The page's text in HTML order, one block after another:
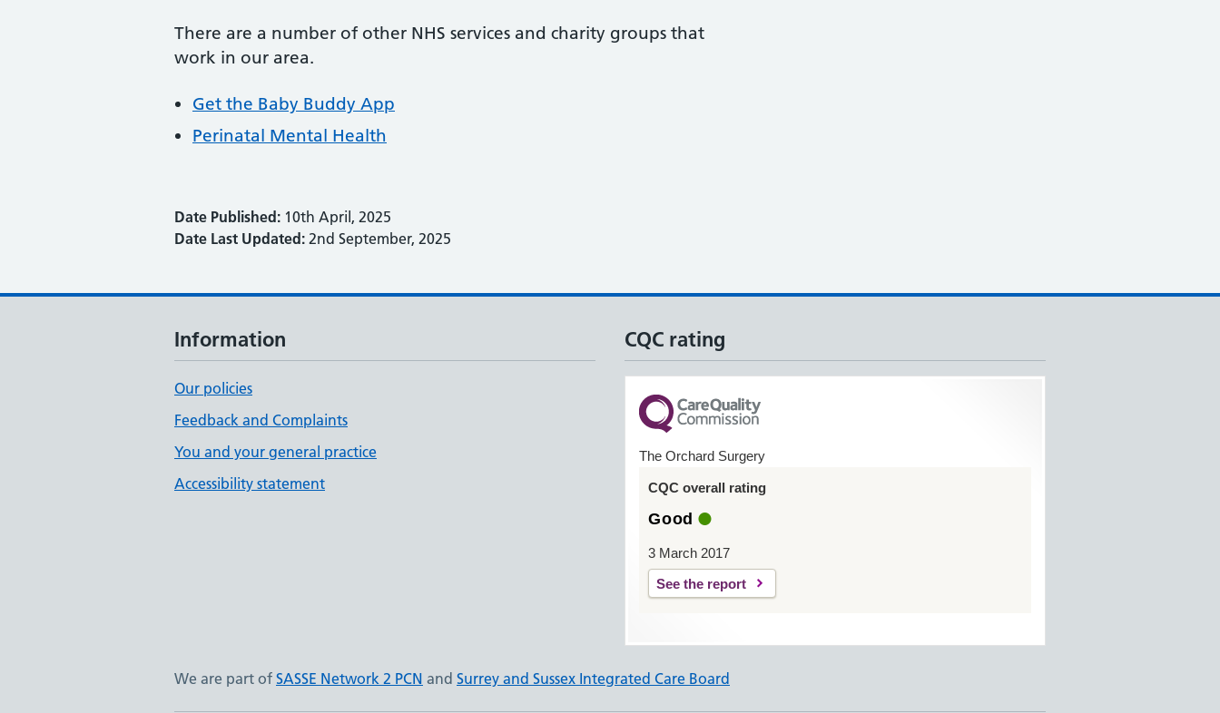
There are a number of other NHS services and charity groups that
work in our area.
Get the Baby Buddy App
Perinatal Mental Health
Date Published: 10th April, 2025
Date Last Updated: 2nd September, 2025
Information
Our policies
Feedback and Complaints
You and your general practice
Accessibility statement
CQC rating
The Orchard Surgery
CQC overall rating
Good
3 March 2017
See the report
We are part of SASSE Network 2 PCN and Surrey and Sussex Integrated Care Board